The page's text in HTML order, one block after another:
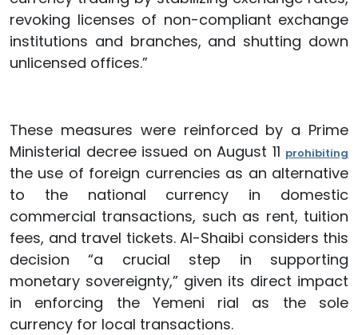
revoking licenses of non-compliant exchange
institutions and branches, and shutting down
unlicensed offices.”
These measures were reinforced by a Prime
Ministerial decree issued on August 11 prohibiting
the use of foreign currencies as an alternative
to the national currency in domestic
commercial transactions, such as rent, tuition
fees, and travel tickets. Al-Shaibi considers this
decision “a crucial step in supporting
monetary sovereignty,” given its direct impact
in enforcing the Yemeni rial as the sole
currency for local transactions.